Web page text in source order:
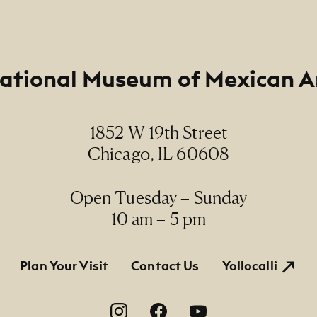
Museum of Mexican
1852 W 19th Street
Chicago, IL 60608
Open Tuesday – Sunday
10 am – 5 pm
Plan Your Visit Contact Us Yollocalli